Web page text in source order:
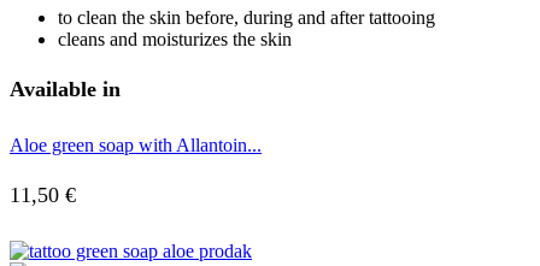
to clean the skin before, during and after tattooing
cleans and moisturizes the skin
Available in
Aloe green soap with Allantoin...
11,50 €